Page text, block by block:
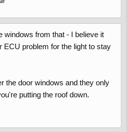
windows from that - I believe it
ECU problem for the light to stay
the door windows and they only
putting the roof down.